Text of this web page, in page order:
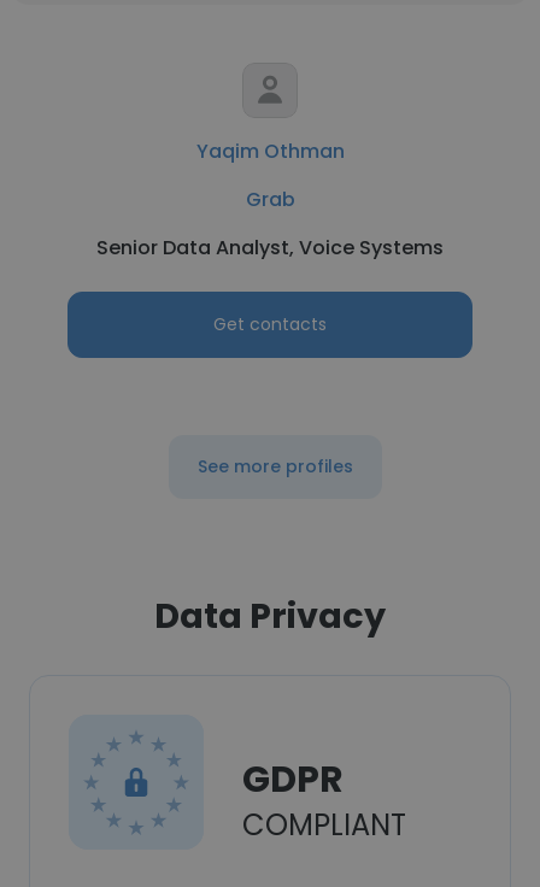
Yaqim Othman
Grab
Senior Data Analyst, Voice Systems
Get contacts
See more profiles
Data Privacy
GDPR
COMPLIANT